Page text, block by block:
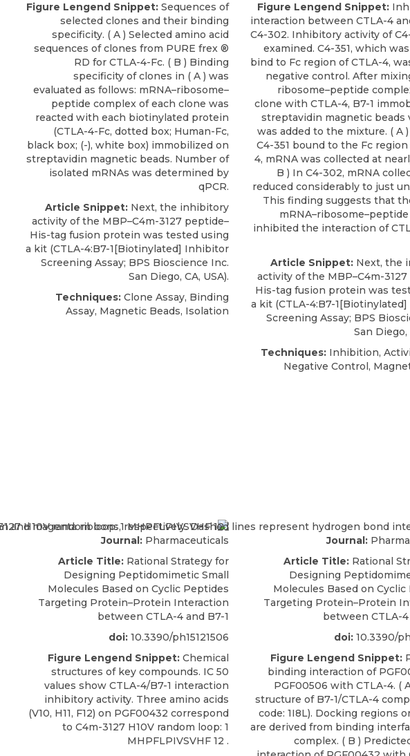
Figure Lengend Snippet: Sequences of
selected clones and their binding
specificity. ( A ) Selected amino acid
sequences of clones from PURE frex ®
RD for CTLA-4-Fc. ( B ) Binding
specificity of clones in ( A ) was
evaluated as follows: mRNA–ribosome–
peptide complex of each clone was
reacted with each biotinylated protein
(CTLA-4-Fc, dotted box; Human-Fc,
black box; (-), white box) immobilized on
streptavidin magnetic beads. Number of
isolated mRNAs was determined by
qPCR.
Article Snippet: Next, the inhibitory
activity of the MBP–C4m-3127 peptide–
His-tag fusion protein was tested using
a kit (CTLA-4:B7-1[Biotinylated] Inhibitor
Screening Assay; BPS Bioscience Inc.
San Diego, CA, USA).
Techniques: Clone Assay, Binding
Assay, Magnetic Beads, Isolation
Figure Lengend Snippet:
interaction between CTLA-4
C4-302. Inhibitory activity of
examined. C4-351, which
bind to Fc region of CTLA-4,
negative control. After
ribosome–peptide
clone with CTLA-4, B7-1
streptavidin magnetic beads
was added to the mixture. ( A
C4-351 bound to the Fc region
4, mRNA was collected at
B ) In C4-302, mRNA
reduced considerably to just
This finding suggests that
inhibited the interaction of
Article Snippet: Next, the
activity of the MBP–C4m-
His-tag fusion protein was
a kit (CTLA-4:B7-1[Biotinylated]
Screening Assay; BPS
San Diego,
Techniques: Inhibition,
Negative Control,
Journal: Pharmaceuticals
Article Title: Rational Strategy for
Designing Peptidomimetic Small
Molecules Based on Cyclic Peptides
Targeting Protein–Protein Interaction
between CTLA-4 and B7-1
doi: 10.3390/ph15121506
Figure Lengend Snippet: Chemical
structures of key compounds. IC 50
values show CTLA-4/B7-1 interaction
inhibitory activity. Three amino acids
(V10, H11, F12) on PGF00432 correspond
to C4m-3127 H10V random loop: 1
MHPFLPIVSVHF 12 .
Journal:
Article Title: Rational
Designing
Molecules Based on
Targeting Protein–Protein
between CTLA-4
doi: 10.3390/
Figure Lengend Snippet:
binding interaction of
PGF00506 with CTLA-4. (
structure of B7-1/CTLA-4
code: 1I8L). Docking regions
are derived from binding
complex. ( B )